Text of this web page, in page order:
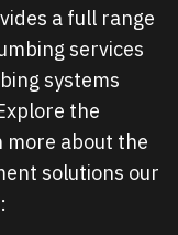
a full range
services
systems
the
more about the
solutions our